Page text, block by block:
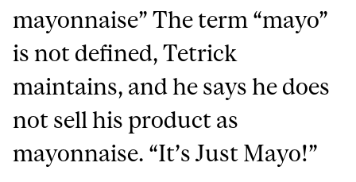
mayonnaise” The term “mayo”
is not defined, Tetrick
maintains, and he says he does
not sell his product as
mayonnaise. “It’s Just Mayo!”